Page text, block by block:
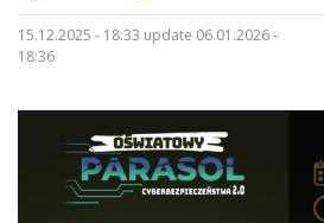
15.12.2025 - 18:33 update 06.01.2026 -
18:36